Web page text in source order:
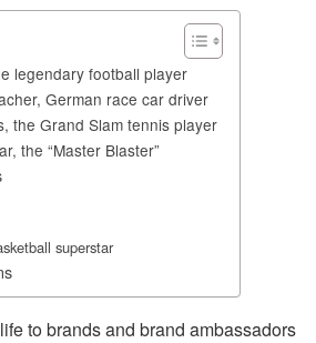
legendary football player
German race car driver
the Grand Slam tennis player
the “Master Blaster”
superstar
to brands and brand ambassadors